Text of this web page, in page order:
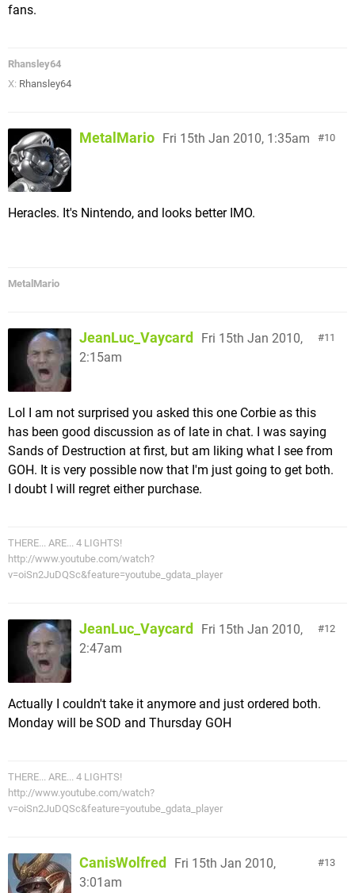
fans.
Rhansley64
X: Rhansley64
10
MetalMario Fri 15th Jan 2010, 1:35am
Heracles. It's Nintendo, and looks better IMO.
MetalMario
11
JeanLuc_Vaycard
Fri 15th Jan 2010,
2:15am
Lol I am not surprised you asked this one Corbie as this
has been good discussion as of late in chat. I was saying
Sands of Destruction at first, but am liking what I see from
GOH. It is very possible now that I'm just going to get both.
I doubt I will regret either purchase.
THERE... ARE... 4 LIGHTS!
http://www.youtube.com/watch?
v=oiSn2JuDQSc&feature=youtube_gdata_player
12
JeanLuc_Vaycard
Fri 15th Jan 2010,
2:47am
Actually I couldn't take it anymore and just ordered both.
Monday will be SOD and Thursday GOH
THERE... ARE... 4 LIGHTS!
http://www.youtube.com/watch?
v=oiSn2JuDQSc&feature=youtube_gdata_player
13
CanisWolfred
Fri 15th Jan 2010,
3:01am